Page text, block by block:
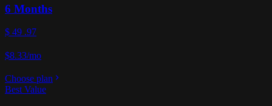
6 Months
$ 49 .97
$8.33/mo
Choose plan
Best Value